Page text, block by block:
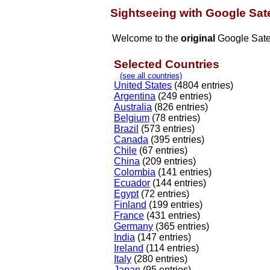
Sightseeing with Google
Welcome to the original Google
Selected Countries
(see all countries)
United States (4804 entries)
Argentina (249 entries)
Australia (826 entries)
Belgium (78 entries)
Brazil (573 entries)
Canada (395 entries)
Chile (67 entries)
China (209 entries)
Colombia (141 entries)
Ecuador (144 entries)
Egypt(72 entries)
Finland (199 entries)
France (431 entries)
Germany (365 entries)
India (147 entries)
Ireland (114 entries)
Italy (280 entries)